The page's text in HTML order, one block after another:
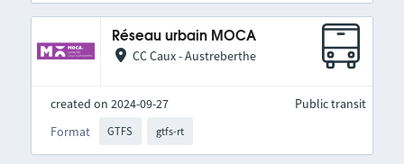
Réseau urbain MOCA
CC Caux - Austreberthe
created on 2024-09-27
Format
GTFS gtfs-rt
Public transit